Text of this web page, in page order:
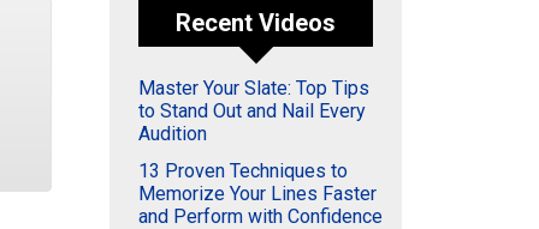
Recent Videos
Master Your Slate: Top Tips
to Stand Out and Nail Every
Audition
13 Proven Techniques to
Memorize Your Lines Faster
and Perform with Confidence